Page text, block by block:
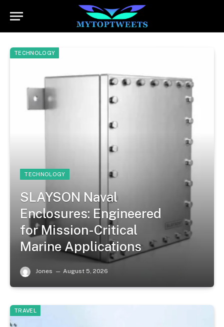
TECHNOLOGY
TECHNOLOGY
SLAYSON Naval
Enclosures: Engineered
for Mission-Critical
Marine Applications
Jones August 5, 2026
TRAVEL